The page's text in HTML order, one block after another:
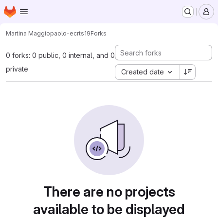
Skip to main content
Homepage
Martina Maggiopaolo-ecrts19Forks
0 forks: 0 public, 0 internal, and 0
private
Created date
There are no projects
available to be displayed